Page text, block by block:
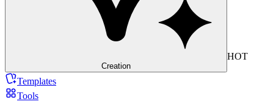
Creation
HOT
Templates
Tools